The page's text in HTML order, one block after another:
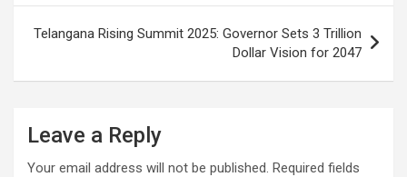
Telangana Rising Summit 2025: Governor Sets 3 Trillion
Dollar Vision for 2047
Leave a Reply
Your email address will not be published. Required fields